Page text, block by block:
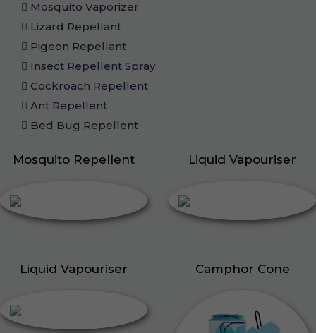
Mosquito Vaporizer
Lizard Repellant
Pigeon Repellant
Insect Repellent Spray
Cockroach Repellent
Ant Repellent
Bed Bug Repellent
Mosquito Repellent Liquid Vapouriser
Liquid Vapouriser Camphor Cone